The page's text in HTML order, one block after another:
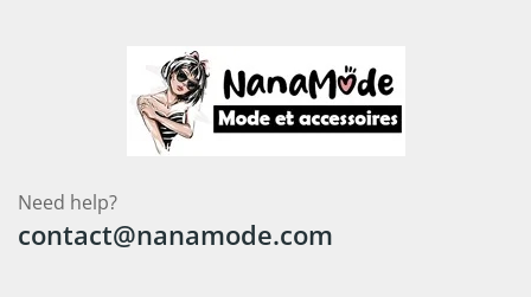
Need help?
contact@nanamode.com